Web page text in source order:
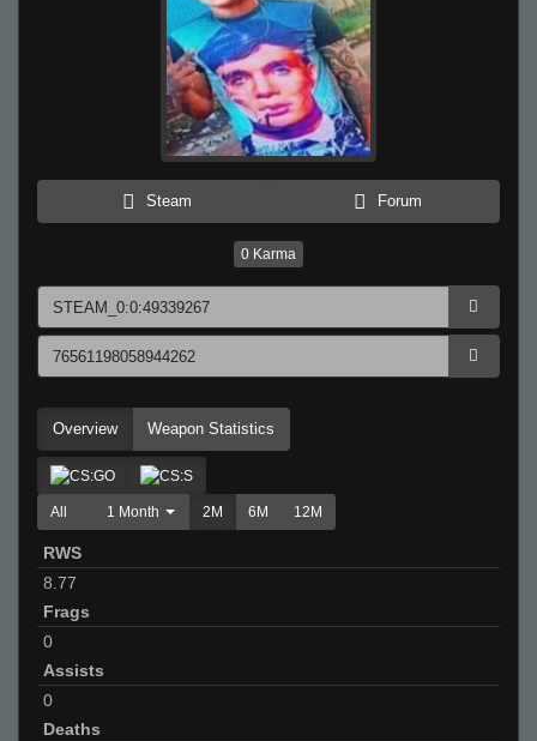
Steam Forum
0 Karma
Overview Weapon Statistics
All 1 Month 2M 6M 12M
RWS
8.77
Frags
0
Assists
0
Deaths